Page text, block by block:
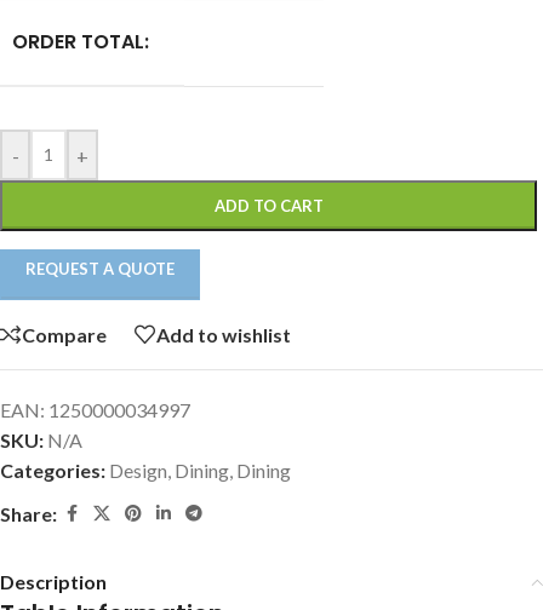
ORDER TOTAL:
- +
ADD TO CART
REQUEST A QUOTE
Compare Add to wishlist
EAN: 1250000034997
SKU: N/A
Categories: Design, Dining, Dining
Share:
Description